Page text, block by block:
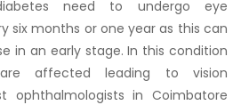
need to undergo eye
six months or one year as this can
in an early stage. In this condition
affected leading to vision
ophthalmologists in Coimbatore